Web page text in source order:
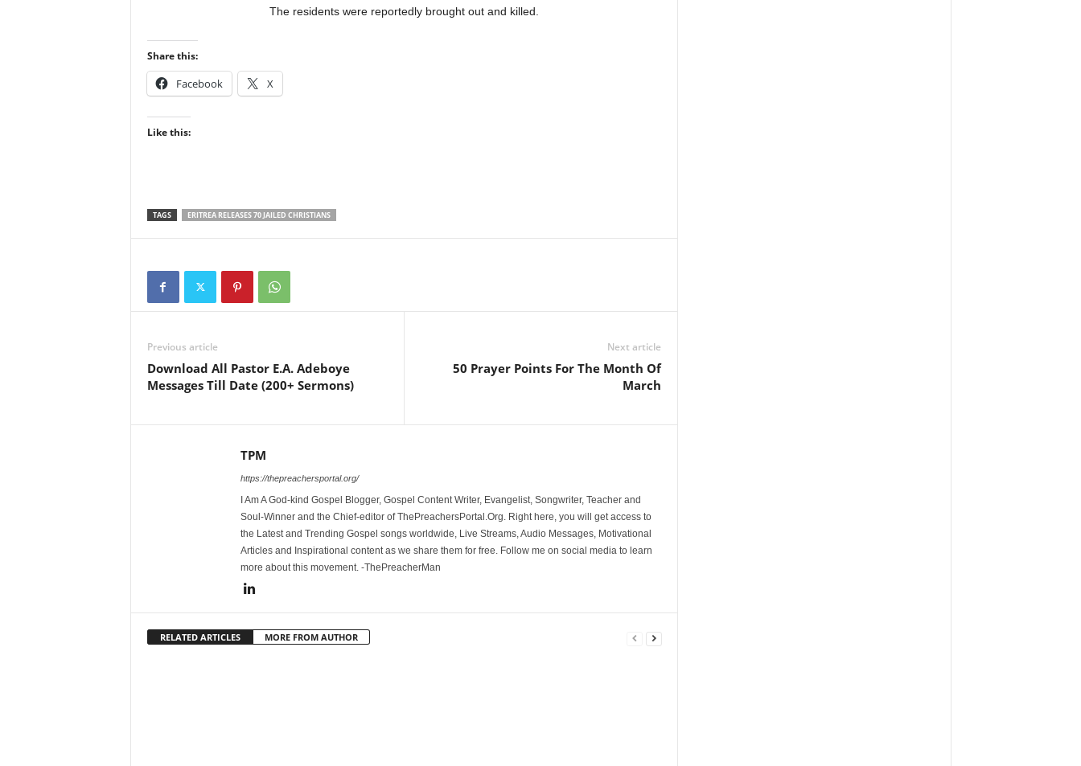
The residents were reportedly brought out and killed.
Share this:
Facebook X
Like this:
TAGS ERITREA RELEASES 70 JAILED CHRISTIANS
Previous article
Download All Pastor E.A. Adeboye
Messages Till Date (200+ Sermons)
Next article
50 Prayer Points For The Month Of
March
TPM
https://thepreachersportal.org/
I Am A God-kind Gospel Blogger, Gospel Content Writer, Evangelist, Songwriter, Teacher and
Soul-Winner and the Chief-editor of ThePreachersPortal.Org. Right here, you will get access to
the Latest and Trending Gospel songs worldwide, Live Streams, Audio Messages, Motivational
Articles and Inspirational content as we share them for free. Follow me on social media to learn
more about this movement. -ThePreacherMan
RELATED ARTICLES MORE FROM AUTHOR